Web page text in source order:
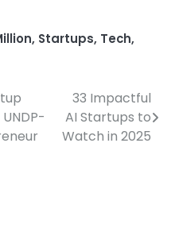
, Startups, Tech,
33 Impactful
AI Startups to
Watch in 2025